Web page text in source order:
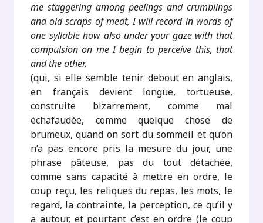
me staggering among peelings and crumblings
and old scraps of meat, I will record in words of
one syllable how also under your gaze with that
compulsion on me I begin to perceive this, that
and the other.
(qui, si elle semble tenir debout en anglais,
en français devient longue, tortueuse,
construite bizarrement, comme mal
échafaudée, comme quelque chose de
brumeux, quand on sort du sommeil et qu’on
n’a pas encore pris la mesure du jour, une
phrase pâteuse, pas du tout détachée,
comme sans capacité à mettre en ordre, le
coup reçu, les reliques du repas, les mots, le
regard, la contrainte, la perception, ce qu’il y
a autour, et pourtant c’est en ordre (le coup